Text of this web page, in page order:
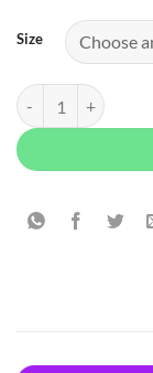
Size
Forever21